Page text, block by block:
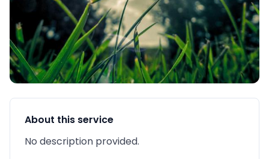
About this service
No description provided.